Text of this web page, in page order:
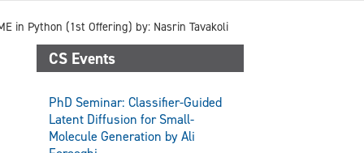
in Python (1st Offering) by: Nasrin Tavakoli
CS Events
PhD Seminar: Classifier-Guided
Latent Diffusion for Small-
Molecule Generation by Ali